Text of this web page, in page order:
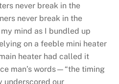
never break in the
never break in the
mind as I bundled up
on a feeble mini heater
heater had called it
man’s words—“the timing
underscored our